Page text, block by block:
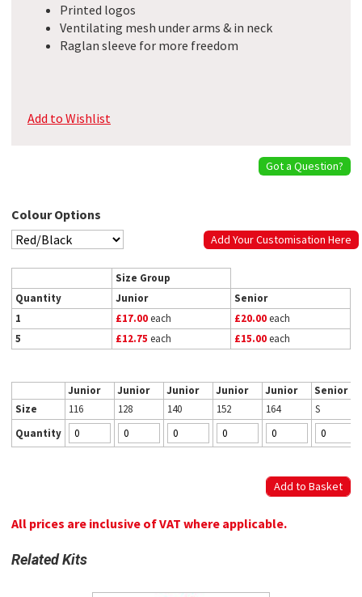
Printed logos
Ventilating mesh under arms & in neck
Raglan sleeve for more freedom
Add to Wishlist
Got a Question?
Colour Options
Add Your Customisation Here
Size Group
Quantity
Junior
Senior
1
£17.00each £20.00each
5
£12.75 each £15.00each
Junior Junior Junior Junior Junior
Senior
Size
116 128 140 152 164
S
Quantity
All prices are inclusive of VAT where applicable.
Related Kits